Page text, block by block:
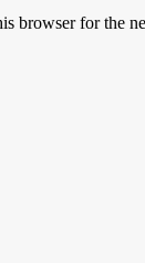
browser for the